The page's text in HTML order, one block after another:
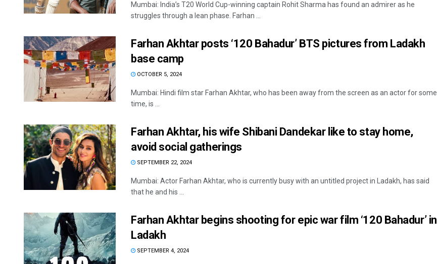
Mumbai: India’s T20 World Cup-winning captain Rohit Sharma has found an admirer as he
struggles through a lean phase. Farhan ...
Farhan Akhtar posts ‘120 Bahadur’ BTS pictures from Ladakh
base camp
OCTOBER 5, 2024
Mumbai: Hindi film star Farhan Akhtar, who has been away from the screen as an actor for some
time, is ...
Farhan Akhtar, his wife Shibani Dandekar like to stay home,
avoid social gatherings
SEPTEMBER 22, 2024
Mumbai: Actor Farhan Akhtar, who is currently busy with an untitled project in Ladakh, has said
that he and his ...
Farhan Akhtar begins shooting for epic war film ‘120 Bahadur’ in
Ladakh
SEPTEMBER 4, 2024